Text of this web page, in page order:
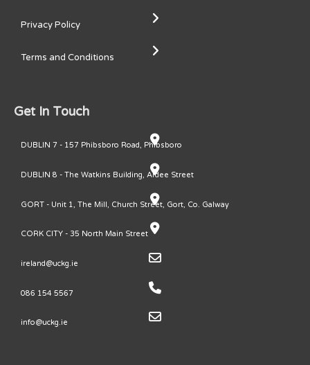
Privacy Policy
Terms and Conditions
Get In Touch
DUBLIN 7 - 157 Phibsboro Road, Phibsboro
DUBLIN 8 - The Watkins Building, Ardee Street
GORT - Unit 1, The Mill, Church Street, Gort, Co. Galway
CORK CITY - 35 North Main Street
ireland@uckg.ie
086 154 5567
info@uckg.ie